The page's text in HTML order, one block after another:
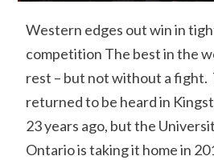
Western edges out win in
competition The best in the
rest – but not without a fight.
returned to be heard in
23 years ago, but the
Ontario is taking it home in